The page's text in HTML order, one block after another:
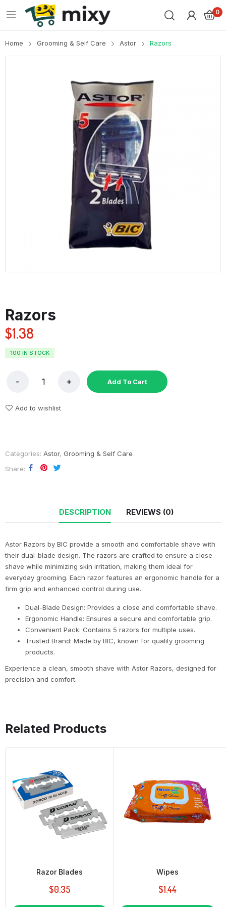
0
Home Grooming & Self Care Astor Razors
Razors
$1.38
100 IN STOCK
Add To Cart
Add to wishlist
Categories: Astor, Grooming & Self Care
Share
DESCRIPTION REVIEWS (0)
Astor Razors by BIC provide a smooth and comfortable shave with
their dual-blade design. The razors are crafted to ensure a close
shave while minimizing skin irritation, making them ideal for
everyday grooming. Each razor features an ergonomic handle for a
firm grip and enhanced control during use.
Dual-Blade Design: Provides a close and comfortable shave.
Ergonomic Handle: Ensures a secure and comfortable grip.
Convenient Pack: Contains 5 razors for multiple uses.
Trusted Brand: Made by BIC, known for quality grooming
products.
Experience a clean, smooth shave with Astor Razors, designed for
precision and comfort.
Related Products
Razor Blades
$0.35
Wipes
$1.44